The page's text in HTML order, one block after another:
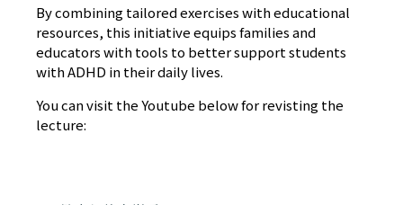
By combining tailored exercises with educational
resources, this initiative equips families and
educators with tools to better support students
with ADHD in their daily lives.
You can visit the Youtube below for revisting the
lecture: